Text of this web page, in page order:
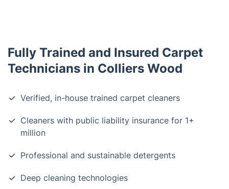
Fully Trained and Insured Carpet
Technicians in Colliers Wood
Verified, in-house trained carpet cleaners
Cleaners with public liability insurance for 1+
million
Professional and sustainable detergents
Deep cleaning technologies